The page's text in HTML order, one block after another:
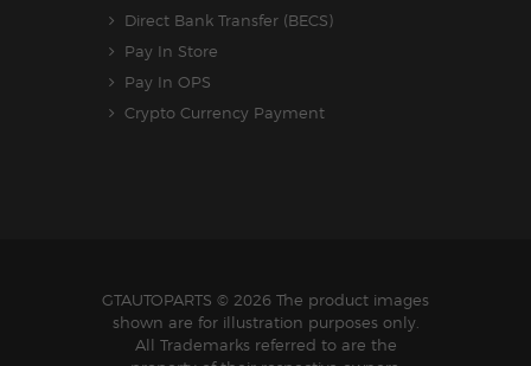
Direct Bank Transfer (BECS)
Pay In Store
Pay In OPS
Crypto Currency Payment
GTAUTOPARTS © 2026 The product images
shown are for illustration purposes only.
All Trademarks referred to are the